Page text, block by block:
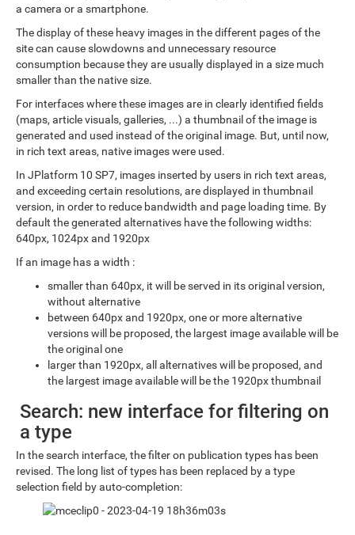
a camera or a smartphone.
The display of these heavy images in the different pages of the
site can cause slowdowns and unnecessary resource
consumption because they are usually displayed in a size much
smaller than the native size.
For interfaces where these images are in clearly identified fields
(maps, article visuals, galleries, ...) a thumbnail of the image is
generated and used instead of the original image. But, until now,
in rich text areas, native images were used.
In JPlatform 10 SP7, images inserted by users in rich text areas,
and exceeding certain resolutions, are displayed in thumbnail
version, in order to reduce bandwidth and page loading time. By
default the generated alternatives have the following widths:
640px, 1024px and 1920px
If an image has a width :
smaller than 640px, it will be served in its original version,
without alternative
between 640px and 1920px, one or more alternative
versions will be proposed, the largest image available will be
the original one
larger than 1920px, all alternatives will be proposed, and
the largest image available will be the 1920px thumbnail
Search: new interface for filtering on
a type
In the search interface, the filter on publication types has been
revised. The long list of types has been replaced by a type
selection field by auto-completion: